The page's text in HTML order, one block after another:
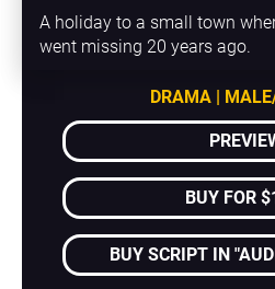
A holiday to a small town
went missing 20 years ago.
DRAMA |
BUY FOR
BUY SCRIPT IN